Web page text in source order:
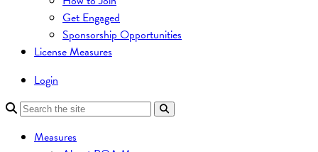
Get Engaged
Sponsorship Opportunities
License Measures
Login
Measures